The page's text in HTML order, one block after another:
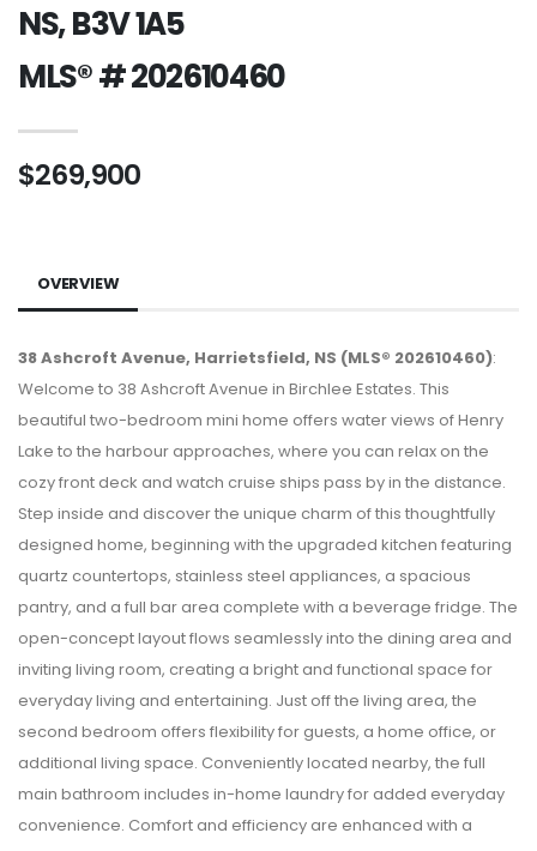
NS, B3V 1A5
MLS® # 202610460
$269,900
OVERVIEW
38 Ashcroft Avenue, Harrietsfield, NS (MLS® 202610460):
Welcome to 38 Ashcroft Avenue in Birchlee Estates. This
beautiful two-bedroom mini home offers water views of Henry
Lake to the harbour approaches, where you can relax on the
cozy front deck and watch cruise ships pass by in the distance.
Step inside and discover the unique charm of this thoughtfully
designed home, beginning with the upgraded kitchen featuring
quartz countertops, stainless steel appliances, a spacious
pantry, and a full bar area complete with a beverage fridge. The
open-concept layout flows seamlessly into the dining area and
inviting living room, creating a bright and functional space for
everyday living and entertaining. Just off the living area, the
second bedroom offers flexibility for guests, a home office, or
additional living space. Conveniently located nearby, the full
main bathroom includes in-home laundry for added everyday
convenience. Comfort and efficiency are enhanced with a